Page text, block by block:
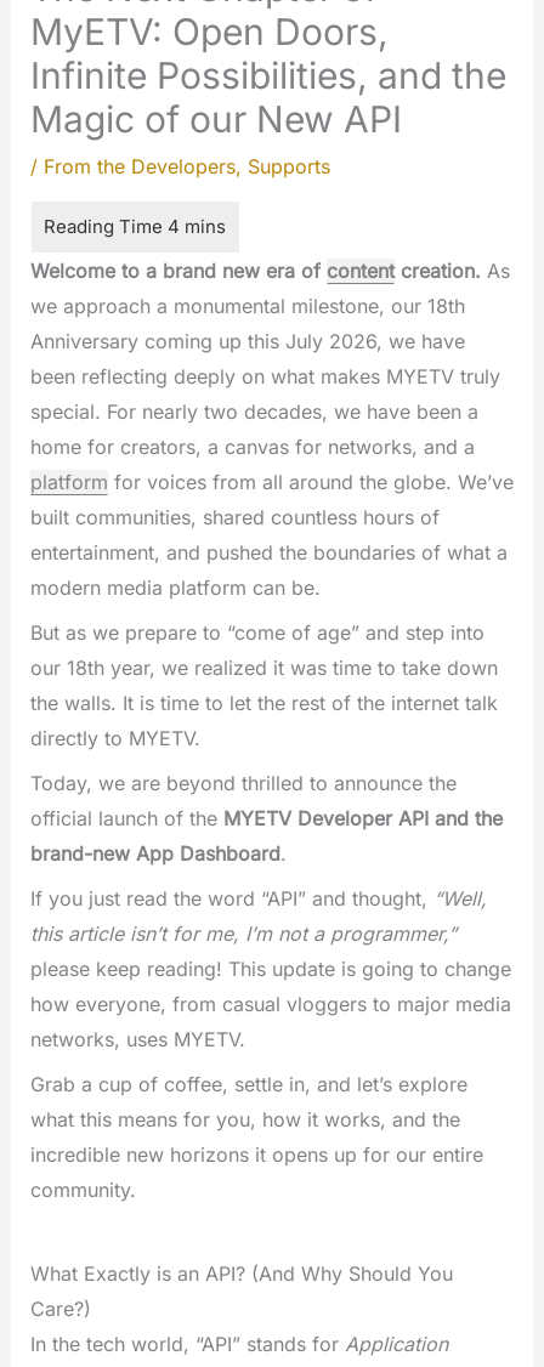
MyETV: Open Doors,
Infinite Possibilities, and the
Magic of our New API
/ From the Developers, Supports
Welcome to a brand new era of contentcreation. As
we approach a monumental milestone, our 18th
Anniversary coming up this July 2026, we have
been reflecting deeply on what makes MYETV truly
special. For nearly two decades, we have been a
home for creators, a canvas for networks, and a
platform for voices from all around the globe. We’ve
built communities, shared countless hours of
entertainment, and pushed the boundaries of what a
modern media platform can be.
But as we prepare to “come of age” and step into
our 18th year, we realized it was time to take down
the walls. It is time to let the rest of the internet talk
directly to MYETV.
Today, we are beyond thrilled to announce the
official launch of the MYETV Developer API and the
brand-new App Dashboard.
If you just read the word “API” and thought, “Well,
this article isn’t for me, I’m not a programmer,”
please keep reading! This update is going to change
how everyone, from casual vloggers to major media
networks, uses MYETV.
Grab a cup of coffee, settle in, and let’s explore
what this means for you, how it works, and the
incredible new horizons it opens up for our entire
community.
What Exactly is an API? (And Why Should You
Care?)
In the tech world, “API” stands for Application